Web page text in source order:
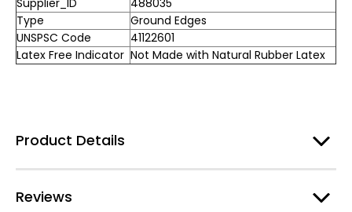
Supplier_ID
488035
Type
Ground Edges
UNSPSC Code
41122601
Latex Free Indicator Not Made with Natural Rubber Latex
Product Details
Reviews